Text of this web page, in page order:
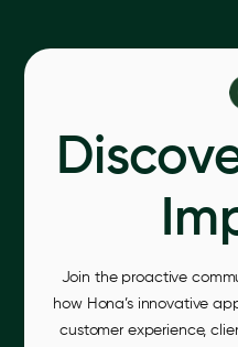
Join the proactive
how Hona’s innovative
customer experience,